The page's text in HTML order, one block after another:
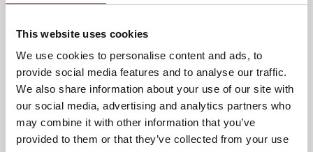
This website uses cookies
We use cookies to personalise content and ads, to
provide social media features and to analyse our traffic.
We also share information about your use of our site with
our social media, advertising and analytics partners who
may combine it with other information that you’ve
provided to them or that they’ve collected from your use
Linton Bloomberg
Partner
London